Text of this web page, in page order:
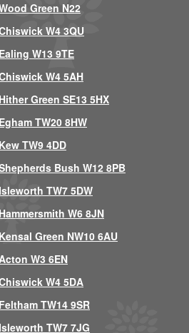
Green N22
W4 3QU
W13 9TE
W4 5AH
Green SE13 5HX
TW20 8HW
TW9 4DD
Bush W12 8PB
TW7 5DW
W6 8JN
Green NW10 6AU
W3 6EN
W4 5DA
TW14 9SR
TW7 7JG